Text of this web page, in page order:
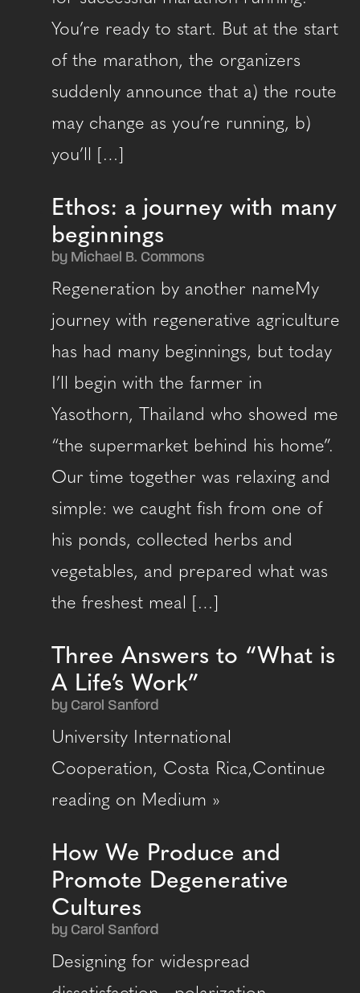
You’re ready to start. But at the start
of the marathon, the organizers
suddenly announce that a) the route
may change as you’re running, b)
you’ll […]
Ethos: a journey with many
beginnings
by Michael B. Commons
Regeneration by another nameMy
journey with regenerative agriculture
has had many beginnings, but today
I’ll begin with the farmer in
Yasothorn, Thailand who showed me
“the supermarket behind his home”.
Our time together was relaxing and
simple: we caught fish from one of
his ponds, collected herbs and
vegetables, and prepared what was
the freshest meal […]
Three Answers to “What is
A Life’s Work”
by Carol Sanford
University International
Cooperation, Costa Rica,Continue
reading on Medium »
How We Produce and
Promote Degenerative
Cultures
by Carol Sanford
Designing for widespread